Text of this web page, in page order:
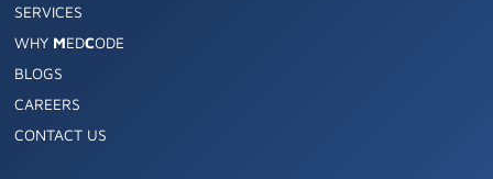
SERVICES
WHY MEDCODE
BLOGS
CAREERS
CONTACT US